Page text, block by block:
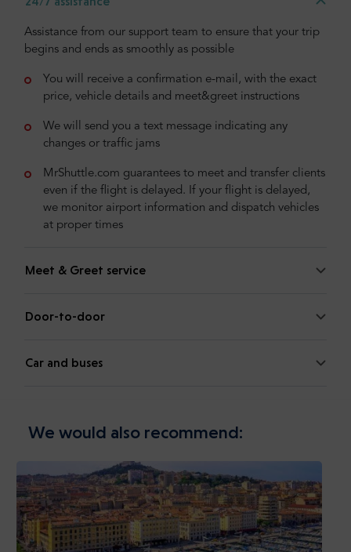
Assistance from our support team to ensure that your trip
begins and ends as smoothly as possible
You will receive a confirmation e-mail, with the exact
price, vehicle details and meet&greet instructions
We will send you a text message indicating any
changes or traffic jams
MrShuttle.com guarantees to meet and transfer clients
even if the flight is delayed. If your flight is delayed,
we monitor airport information and dispatch vehicles
at proper times
Meet & Greet service
Door-to-door
Car and buses
We would also recommend: